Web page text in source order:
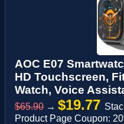
AOC E07
HD Touchscreen,
Watch, Voice
$65.90 → $19.77
Product Page Coupon: